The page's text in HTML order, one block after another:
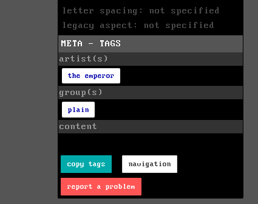
letter spacing: not specified
legacy aspect: not specified
META - TAGS
artist(s)
the emperor
group(s)
plain
content
copy tags navigation
report a problem